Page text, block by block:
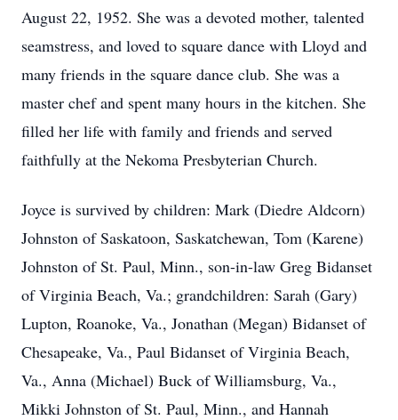
August 22, 1952. She was a devoted mother, talented
seamstress, and loved to square dance with Lloyd and
many friends in the square dance club. She was a
master chef and spent many hours in the kitchen. She
filled her life with family and friends and served
faithfully at the Nekoma Presbyterian Church.
Joyce is survived by children: Mark (Diedre Aldcorn)
Johnston of Saskatoon, Saskatchewan, Tom (Karene)
Johnston of St. Paul, Minn., son-in-law Greg Bidanset
of Virginia Beach, Va.; grandchildren: Sarah (Gary)
Lupton, Roanoke, Va., Jonathan (Megan) Bidanset of
Chesapeake, Va., Paul Bidanset of Virginia Beach,
Va., Anna (Michael) Buck of Williamsburg, Va.,
Mikki Johnston of St. Paul, Minn., and Hannah